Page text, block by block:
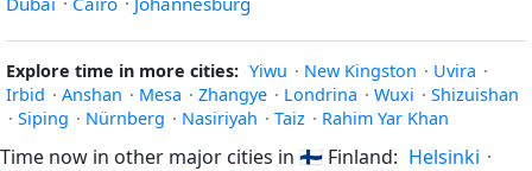
Explore time in more cities: Yiwu · New Kingston · Uvira ·
Irbid · Anshan · Mesa · Zhangye · Londrina · Wuxi · Shizuishan
· Siping · Nürnberg · Nasiriyah · Taiz · Rahim Yar Khan
Time now in other major cities in 🇫🇮 Finland: Helsinki ·